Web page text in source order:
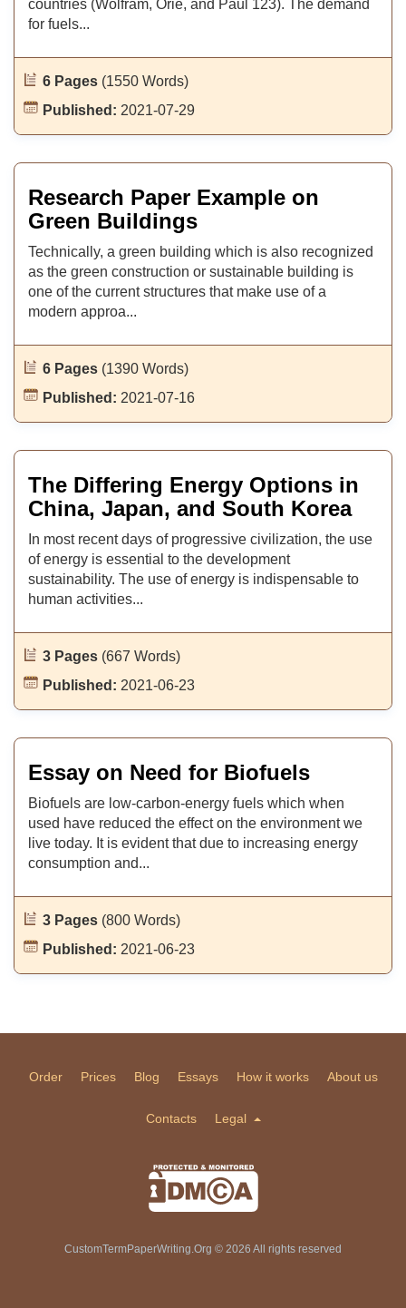
countries (Wolfram, Orie, and Paul 123). The demand
for fuels...
6 Pages (1550 Words)
Published: 2021-07-29
Research Paper Example on
Green Buildings
Technically, a green building which is also recognized
as the green construction or sustainable building is
one of the current structures that make use of a
modern approa...
6 Pages (1390 Words)
Published: 2021-07-16
The Differing Energy Options in
China, Japan, and South Korea
In most recent days of progressive civilization, the use
of energy is essential to the development
sustainability. The use of energy is indispensable to
human activities...
3 Pages (667 Words)
Published: 2021-06-23
Essay on Need for Biofuels
Biofuels are low-carbon-energy fuels which when
used have reduced the effect on the environment we
live today. It is evident that due to increasing energy
consumption and...
3 Pages (800 Words)
Published: 2021-06-23
Order Prices Blog Essays How it works About us
Contacts Legal
CustomTermPaperWriting.Org © 2026 All rights reserved